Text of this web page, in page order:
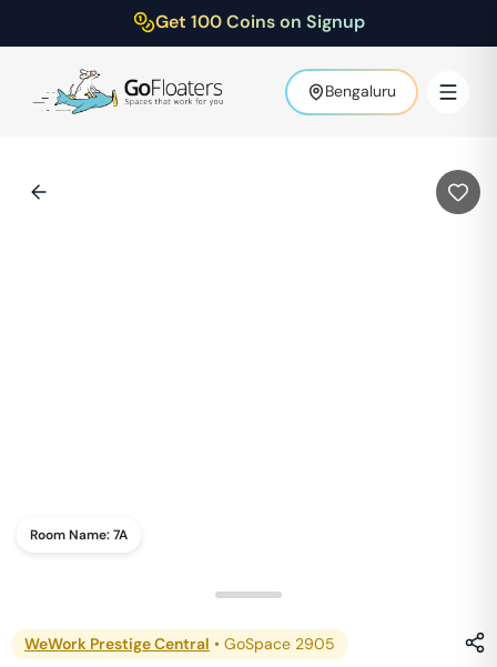
Get 100 Coins on Signup
Bengaluru
Room Name:7A
WeWork Prestige Central • GoSpace 2905